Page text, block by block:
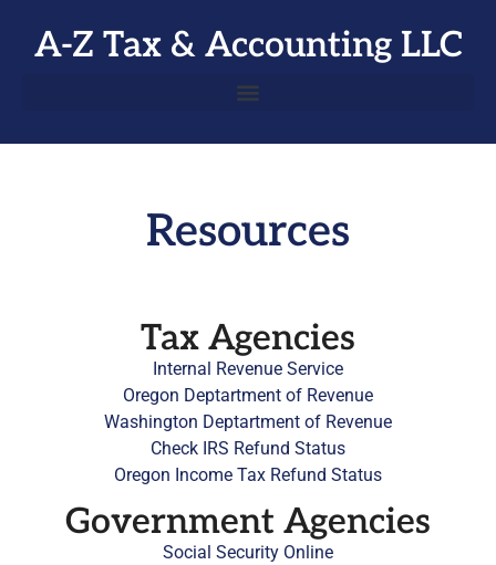
A-Z Tax & Accounting LLC
Resources
Tax Agencies
Internal Revenue Service
Oregon Deptartment of Revenue
Washington Deptartment of Revenue
Check IRS Refund Status
Oregon Income Tax Refund Status
Government Agencies
Social Security Online